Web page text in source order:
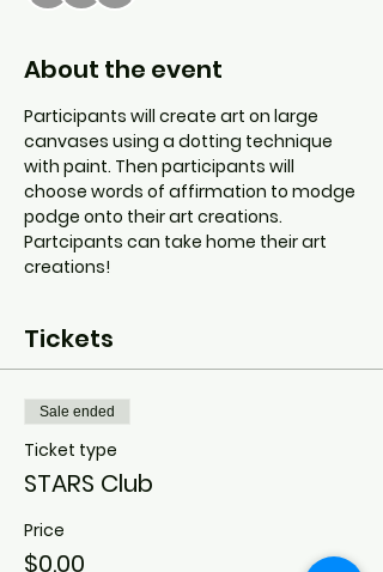
About the event
Participants will create art on large
canvases using a dotting technique
with paint. Then participants will
choose words of affirmation to modge
podge onto their art creations.
Partcipants can take home their art
creations!
Tickets
Sale ended
Ticket type
STARS Club
Price
$0.00